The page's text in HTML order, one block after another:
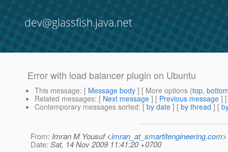
dev@glassfish.java.net
Error with load balancer plugin on Ubuntu
This message: [ Message body ] [ More options (top,
Related messages: [ Next message ] [ Previous message ]
Contemporary messages sorted: [ by date ] [ by thread ] [
From: Imran M Yousuf <imran_at_smartitengineering.com>
Date: Sat, 14 Nov 2009 11:41:20 +0700